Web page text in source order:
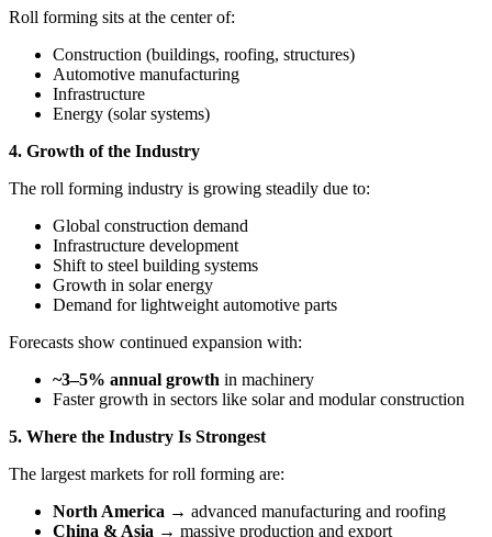
Roll forming sits at the center of:
Construction (buildings, roofing, structures)
Automotive manufacturing
Infrastructure
Energy (solar systems)
4. Growth of the Industry
The roll forming industry is growing steadily due to:
Global construction demand
Infrastructure development
Shift to steel building systems
Growth in solar energy
Demand for lightweight automotive parts
Forecasts show continued expansion with:
~3–5% annual growth in machinery
Faster growth in sectors like solar and modular construction
5. Where the Industry Is Strongest
The largest markets for roll forming are:
North America → advanced manufacturing and roofing
China & Asia → massive production and export